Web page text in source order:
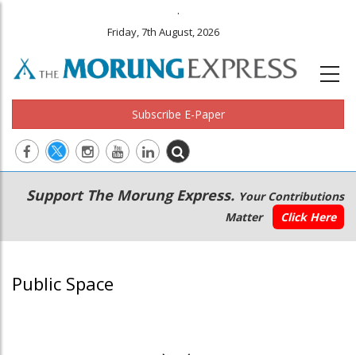
.
Friday, 7th August, 2026
Subscribe E-Paper
Main
navigation
Secondary
Menu
Support The Morung Express. Your Contributions
Matter
Click Here
Public Space